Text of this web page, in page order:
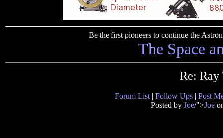
Be the first pioneers to continue the
The Space
Re: Ray
Forum List | Follow Ups | Post
Posted by Joe/">Joe